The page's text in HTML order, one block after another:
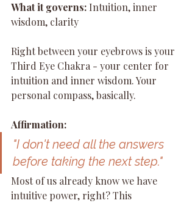
What it governs: Intuition, inner
wisdom, clarity
Right between your eyebrows is your
Third Eye Chakra - your center for
intuition and inner wisdom. Your
personal compass, basically.
Affirmation:
"I don't need all the answers
before taking the next step."
Most of us already know we have
intuitive power, right? This